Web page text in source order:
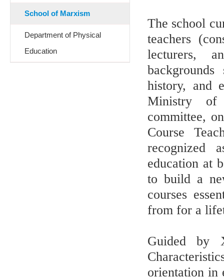
School of Marxism
Department of Physical
Education
The school
teachers
lecturers,
history, and
Ministry of
committee,
Course
recognized
education at
to build a
courses
from for a
Guided by
orientation in